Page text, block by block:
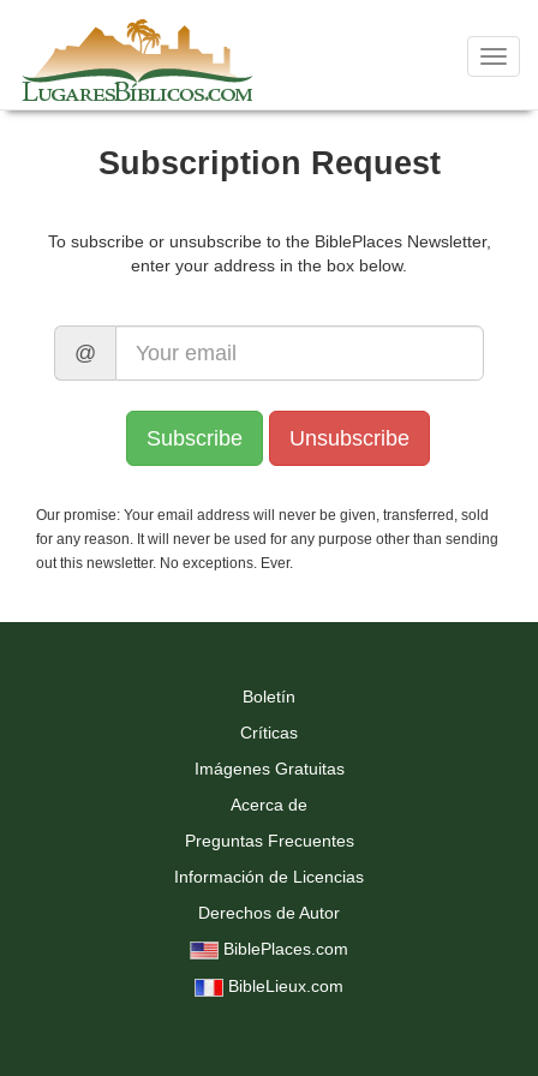
content
Subscription Request
To subscribe or unsubscribe to the BiblePlaces Newsletter,
enter your address in the box below.
@
Our promise: Your email address will never be given, transferred, sold
for any reason. It will never be used for any purpose other than sending
out this newsletter. No exceptions. Ever.
Boletín
Críticas
Imágenes Gratuitas
Acerca de
Preguntas Frecuentes
Información de Licencias
Derechos de Autor
BiblePlaces.com
BibleLieux.com